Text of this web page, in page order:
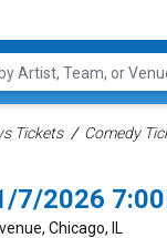
Tickets Comedy
7/2026
Chicago, IL